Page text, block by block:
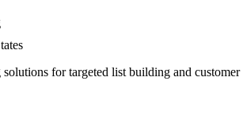
for targeted list building and customer